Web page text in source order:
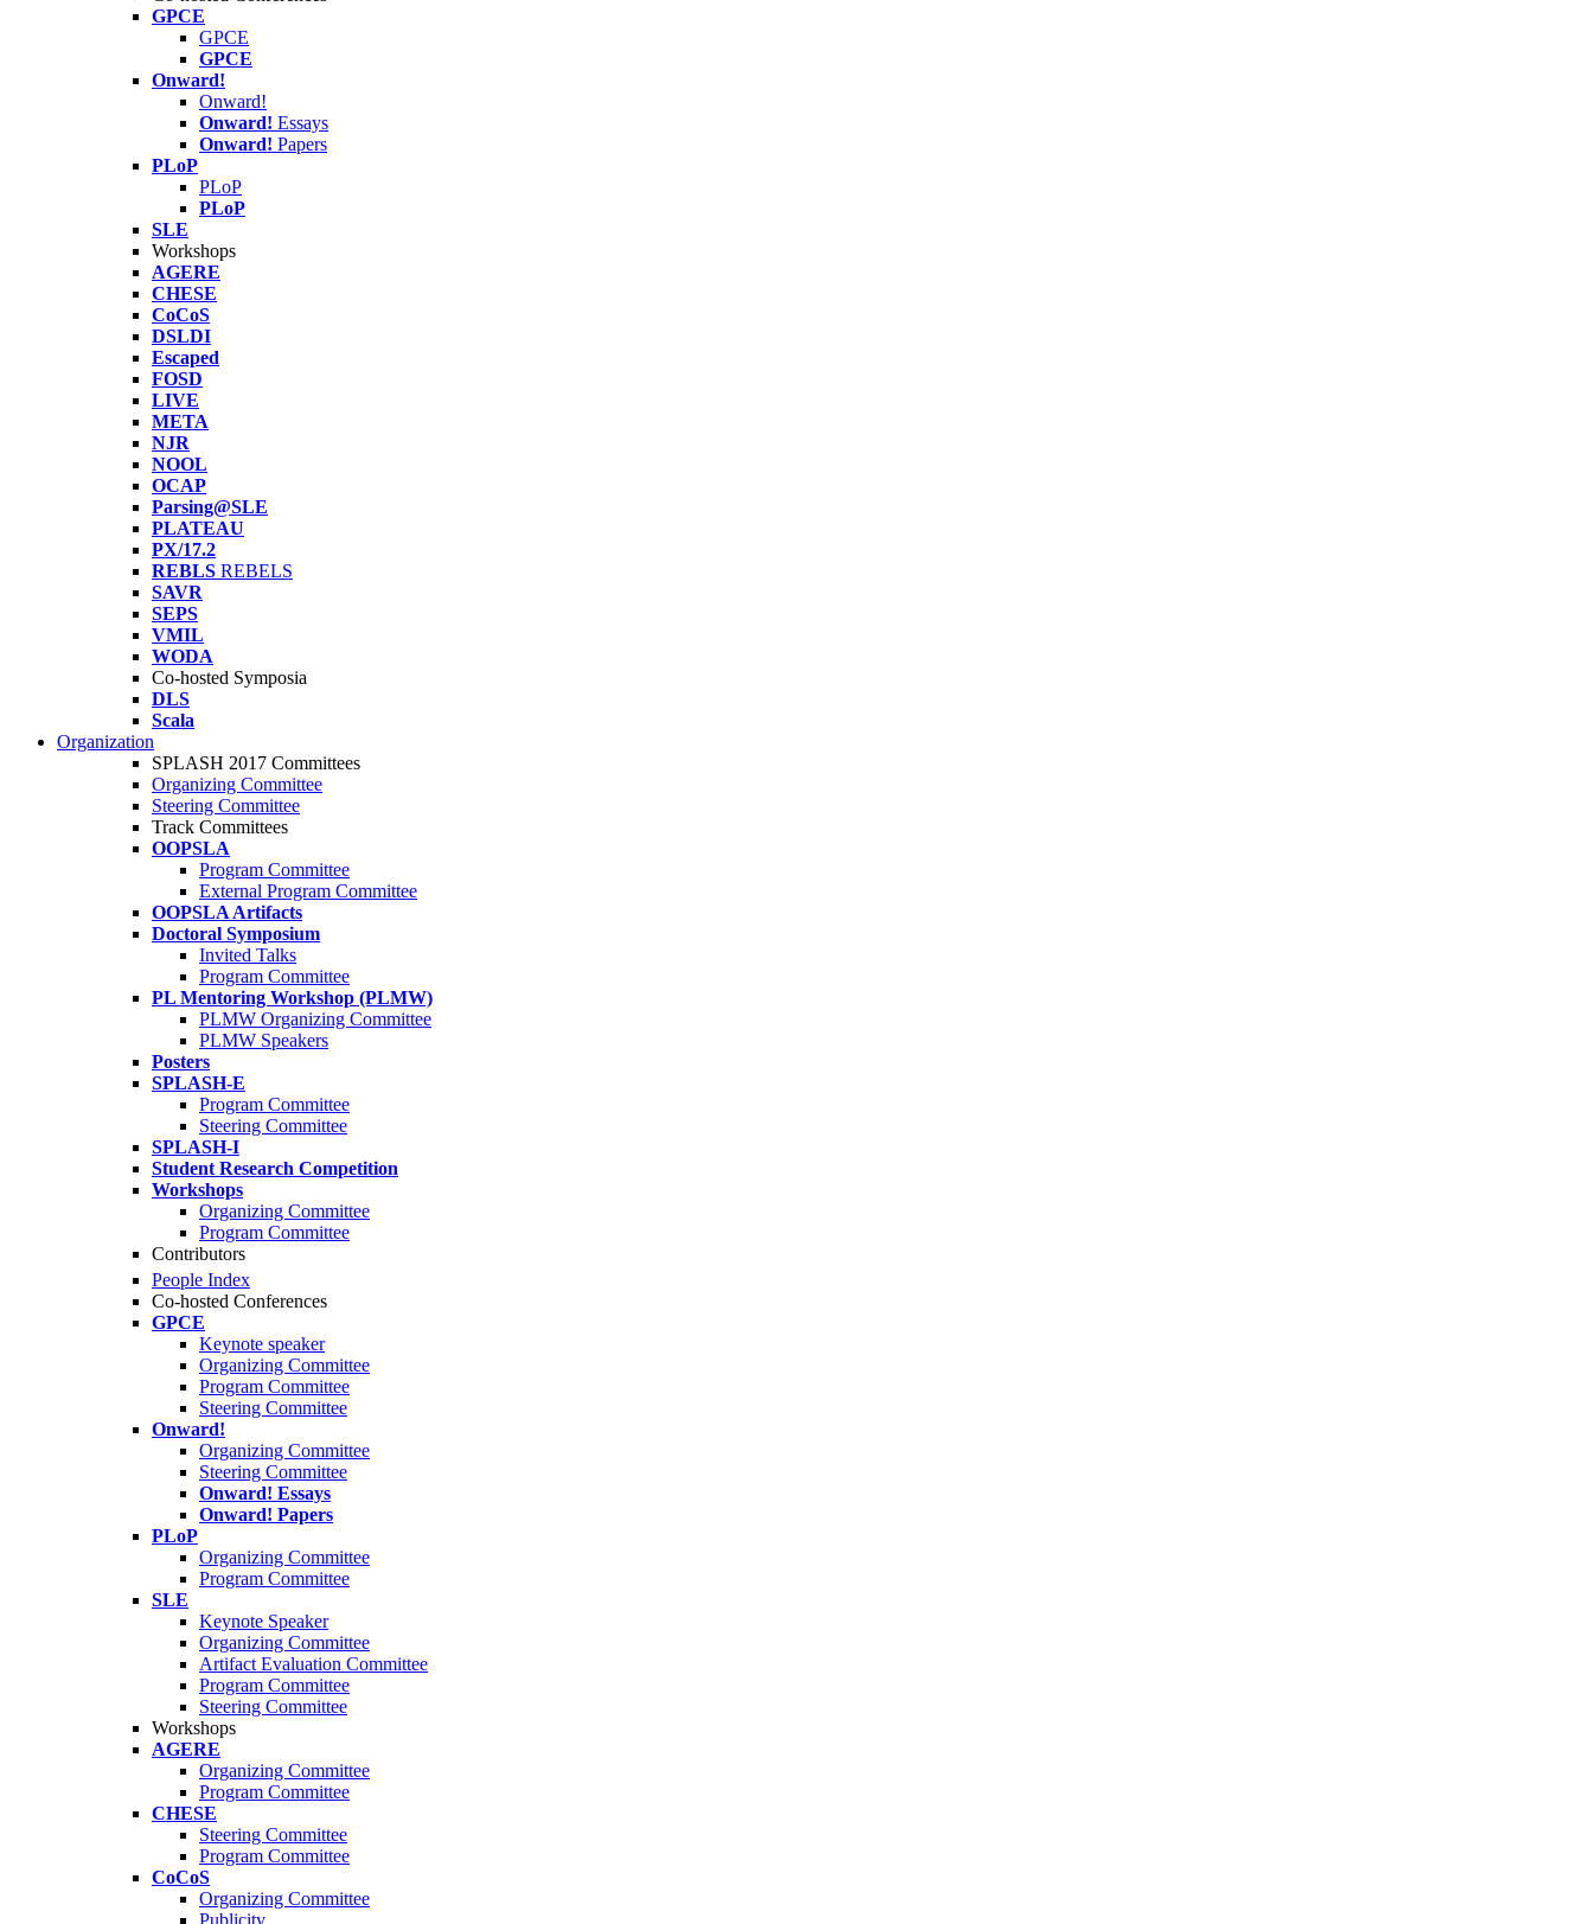
GPCE
GPCE
GPCE
Onward!
Onward!
Onward! Essays
Onward! Papers
PLoP
PLoP
PLoP
SLE
Workshops
AGERE
CHESE
CoCoS
DSLDI
Escaped
FOSD
LIVE
META
NJR
NOOL
OCAP
Parsing@SLE
PLATEAU
PX/17.2
REBLS REBELS
SAVR
SEPS
VMIL
WODA
Co-hosted Symposia
DLS
Scala
Organization
SPLASH 2017 Committees
Organizing Committee
Steering Committee
Track Committees
OOPSLA
Program Committee
External Program Committee
OOPSLA Artifacts
Doctoral Symposium
Invited Talks
Program Committee
PL Mentoring Workshop (PLMW)
PLMW Organizing Committee
PLMW Speakers
Posters
SPLASH-E
Program Committee
Steering Committee
SPLASH-I
Student Research Competition
Workshops
Organizing Committee
Program Committee
Contributors
People Index
Co-hosted Conferences
GPCE
Keynote speaker
Organizing Committee
Program Committee
Steering Committee
Onward!
Organizing Committee
Steering Committee
Onward! Essays
Onward! Papers
PLoP
Organizing Committee
Program Committee
SLE
Keynote Speaker
Organizing Committee
Artifact Evaluation Committee
Program Committee
Steering Committee
Workshops
AGERE
Organizing Committee
Program Committee
CHESE
Steering Committee
Program Committee
CoCoS
Organizing Committee